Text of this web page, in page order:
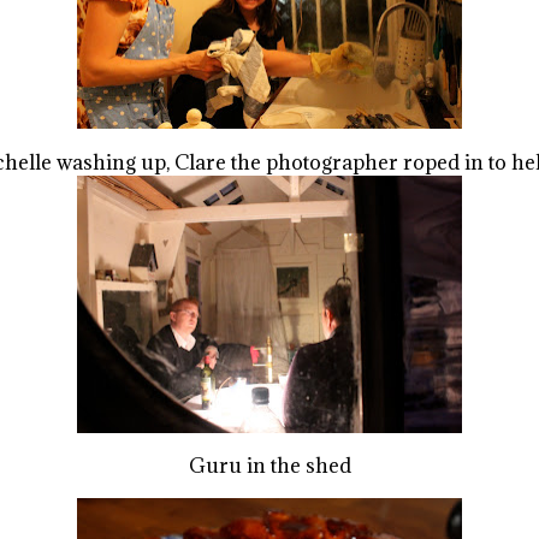
washing up, Clare the photographer roped in to
Guru in the shed